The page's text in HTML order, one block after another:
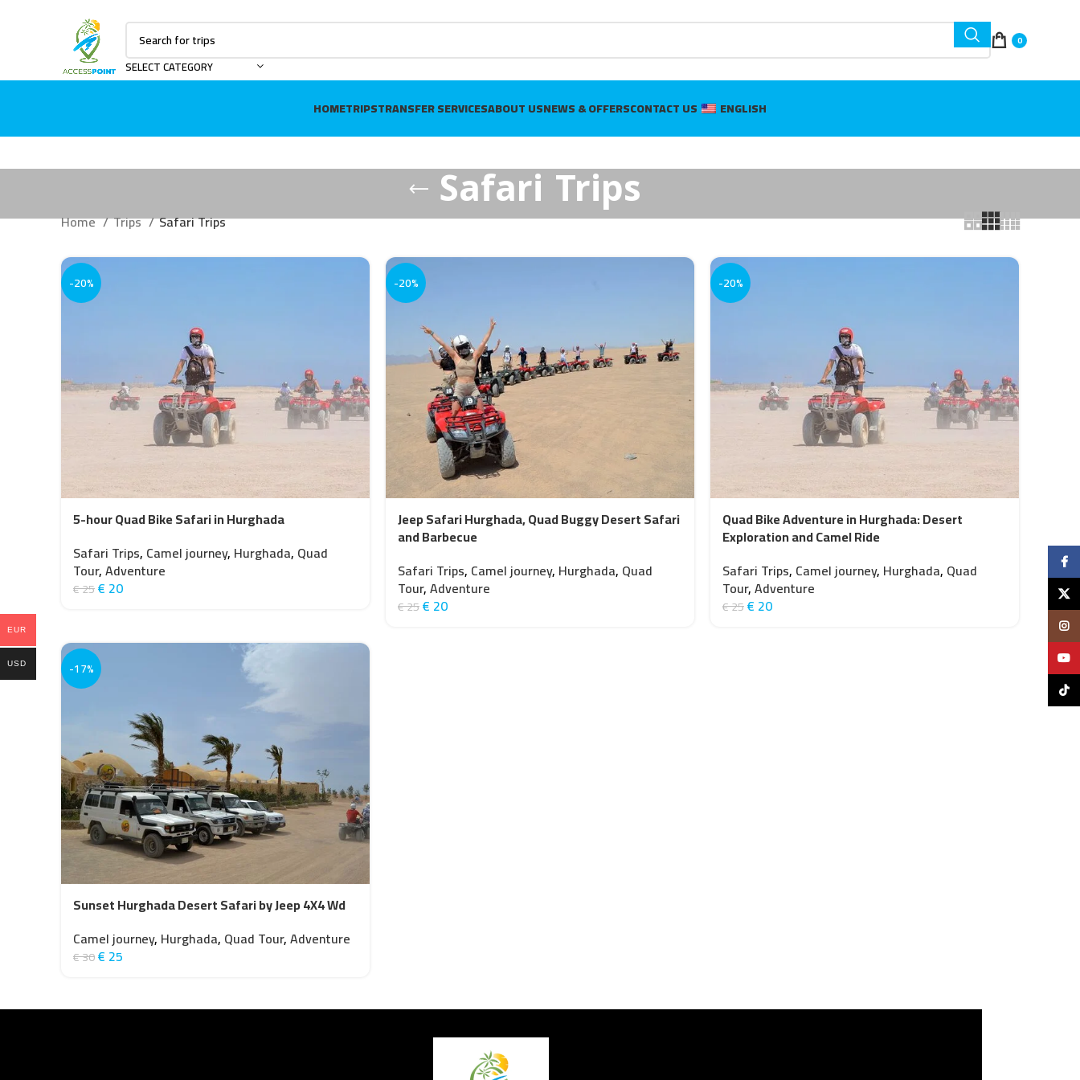
SELECT CATEGORY
0
HOMETRIPSTRANSFER SERVICESABOUT USNEWS & OFFERSCONTACT US ENGLISH
Safari Trips
Home Trips Safari Trips
-20%
5-hour Quad Bike Safari in Hurghada
Safari Trips, Camel journey, Hurghada, Quad
Tour,Adventure
€25€ 20
-20%
Jeep Safari Hurghada, Quad Buggy Desert Safari
and Barbecue
Safari Trips, Camel journey, Hurghada, Quad
Tour,Adventure
€25€ 20
-20%
Quad Bike Adventure in Hurghada: Desert
Exploration and Camel Ride
Safari Trips, Camel journey, Hurghada, Quad
Tour,Adventure
€25€ 20
-17%
Sunset Hurghada Desert Safari by Jeep 4X4 Wd
Camel journey, Hurghada, Quad Tour,Adventure
€30€ 25
TikTok
EUR
USD